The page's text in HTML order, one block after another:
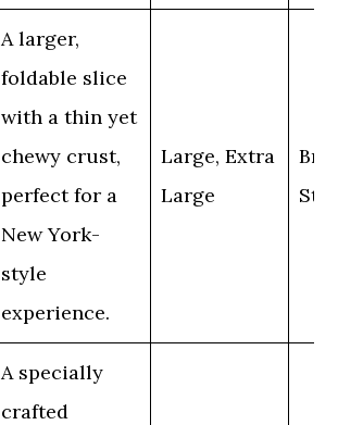
A larger,
foldable slice
with a thin yet
chewy crust,
perfect for a
New York-
style
experience.
Large, Extra
Large
A specially
crafted